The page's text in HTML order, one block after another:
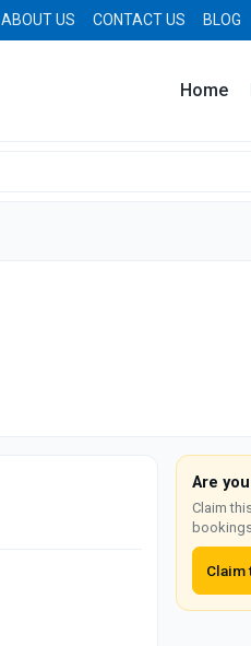
ABOUT US CONTACT US BLOG
Home
Are
Claim
Claim